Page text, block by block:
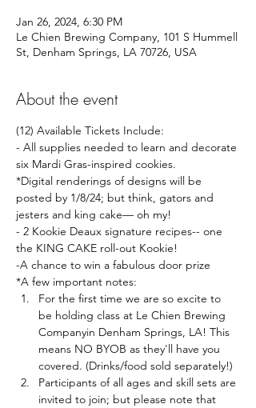
Jan 26, 2024, 6:30 PM
Le Chien Brewing Company, 101 S Hummell
St, Denham Springs, LA 70726, USA
About the event
(12) Available Tickets Include:
- All supplies needed to learn and decorate
six Mardi Gras-inspired cookies.
*Digital renderings of designs will be
posted by 1/8/24; but think, gators and
jesters and king cake— oh my!
- 2 Kookie Deaux signature recipes-- one
the KING CAKE roll-out Kookie!
-A chance to win a fabulous door prize
*A few important notes:
For the first time we are so excite to
be holding class at Le Chien Brewing
Companyin Denham Springs, LA! This
means NO BYOB as they'll have you
covered. (Drinks/food sold separately!)
Participants of all ages and skill sets are
invited to join; but please note that